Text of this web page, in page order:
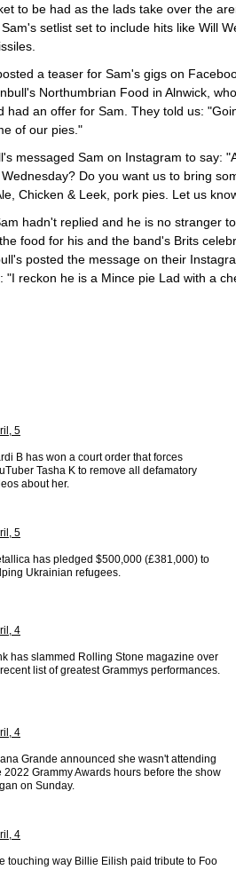
to be had as the lads take over the
setlist set to include hits like Will
a teaser for Sam's gigs on
Northumbrian Food in Alnwick,
had an offer for Sam. They told us:
of our pies."
messaged Sam on Instagram to say:
Do you want us to bring
Chicken & Leek, pork pies. Let us
hadn't replied and he is no stranger
food for his and the band's Brits
posted the message on their
"I reckon he is a Mince pie Lad with a
5
B has won a court order that forces
Tasha K to remove all defamatory
about her.
5
has pledged $500,000 (£381,000) to
Ukrainian refugees.
4
has slammed Rolling Stone magazine over
list of greatest Grammys performances.
4
Grande announced she wasn't attending
2022 Grammy Awards hours before the show
on Sunday.
4
touching way Billie Eilish paid tribute to Foo